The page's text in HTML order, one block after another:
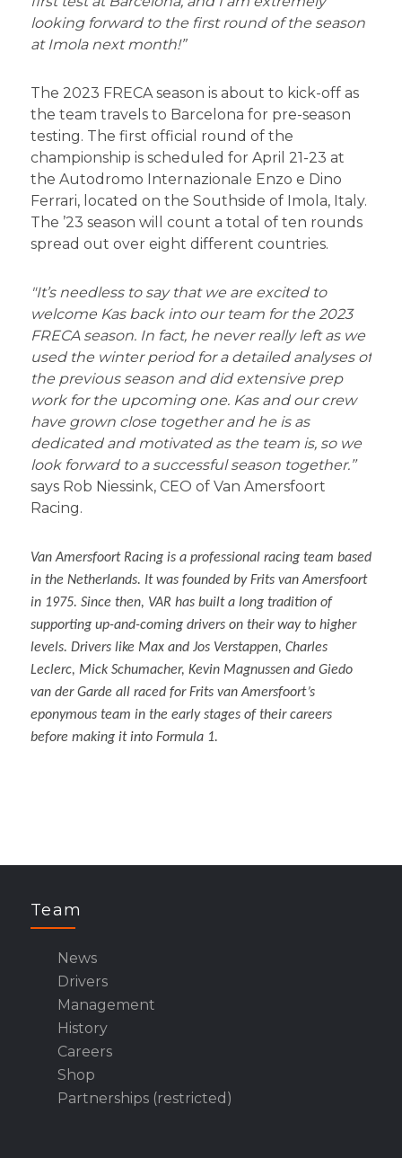
looking forward to the first round of the season
at Imola next month!”
The 2023 FRECA season is about to kick-off as
the team travels to Barcelona for pre-season
testing. The first official round of the
championship is scheduled for April 21-23 at
the Autodromo Internazionale Enzo e Dino
Ferrari, located on the Southside of Imola, Italy.
The ’23 season will count a total of ten rounds
spread out over eight different countries.
"It’s needless to say that we are excited to
welcome Kas back into our team for the 2023
FRECA season. In fact, he never really left as we
used the winter period for a detailed analyses of
the previous season and did extensive prep
work for the upcoming one. Kas and our crew
have grown close together and he is as
dedicated and motivated as the team is, so we
look forward to a successful season together.’’
says Rob Niessink, CEO of Van Amersfoort
Racing.
Van Amersfoort Racing is a professional racing team based
in the Netherlands. It was founded by Frits van Amersfoort
in 1975. Since then, VAR has built a long tradition of
supporting up-and-coming drivers on their way to higher
levels. Drivers like Max and Jos Verstappen, Charles
Leclerc, Mick Schumacher, Kevin Magnussen and Giedo
van der Garde all raced for Frits van Amersfoort’s
eponymous team in the early stages of their careers
before making it into Formula 1.
Team
News
Drivers
Management
History
Careers
Shop
Partnerships (restricted)